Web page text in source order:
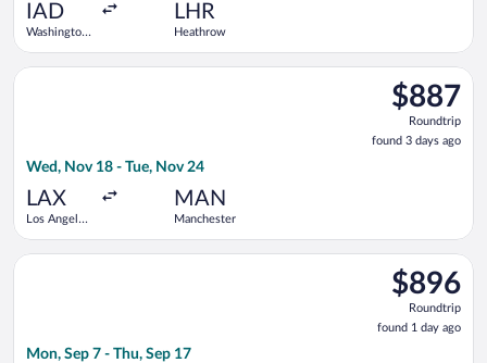
IAD
Washington
LHR
Heathrow
$887
Roundtrip,
found
3
$887
Roundtrip
found 3 days ago
Wed, Nov 18 - Tue, Nov 24
LAX
Los Angeles
MAN
Manchester
Select British Airways flight, departing Wed, Nov 18 from
$896
Roundtrip,
found
1
$896
Roundtrip
found 1 day ago
Mon, Sep 7 - Thu, Sep 17
Select American Airlines flight, departing Mon, Sep 7 from